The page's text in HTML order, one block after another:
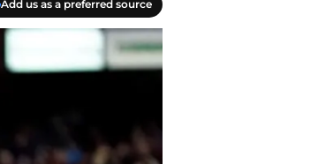
Add us as a preferred source